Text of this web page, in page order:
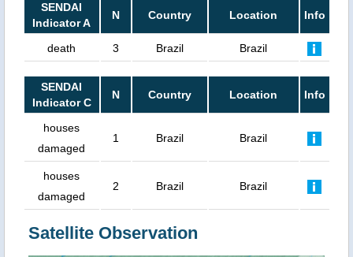
SENDAI
Indicator A
N Country Location Info
death 3 Brazil Brazil
SENDAI
Indicator C
N Country Location Info
houses
damaged
1 Brazil Brazil
houses
damaged
2 Brazil Brazil
Satellite Observation